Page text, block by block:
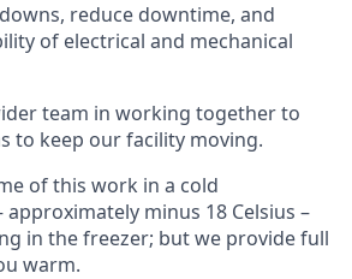
reduce downtime, and
of electrical and mechanical
team in working together to
to keep our facility moving.
of this work in a cold
minus 18 Celsius –
in the freezer; but we provide full
warm.